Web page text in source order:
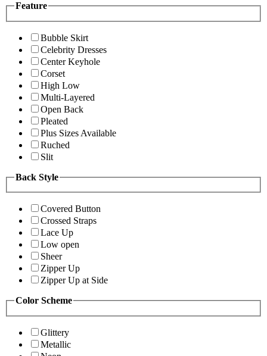
Feature
Bubble Skirt
Celebrity Dresses
Center Keyhole
Corset
High Low
Multi-Layered
Open Back
Pleated
Plus Sizes Available
Ruched
Slit
Back Style
Covered Button
Crossed Straps
Lace Up
Low open
Sheer
Zipper Up
Zipper Up at Side
Color Scheme
Glittery
Metallic